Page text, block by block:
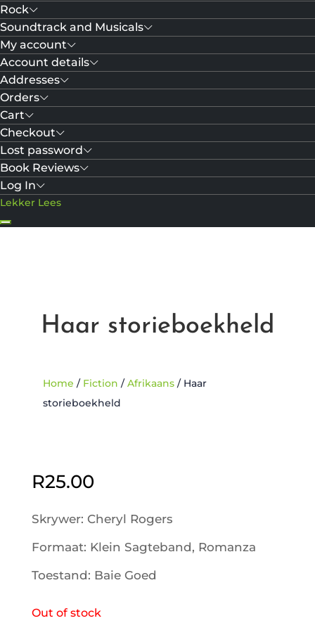
Rock
Soundtrack and Musicals
My account
Account details
Addresses
Orders
Cart
Checkout
Lost password
Book Reviews
Log In
Lekker Lees
Haar storieboekheld
Home / Fiction / Afrikaans/ Haar
storieboekheld
R25.00
Skrywer: Cheryl Rogers
Formaat: Klein Sagteband, Romanza
Toestand: Baie Goed
Out of stock